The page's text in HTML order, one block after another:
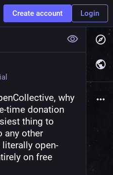
Create account Login
why
time donation
thing to
any other
open-
on free